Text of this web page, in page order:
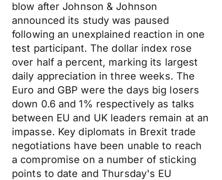
blow after Johnson & Johnson
announced its study was paused
following an unexplained reaction in one
test participant. The dollar index rose
over half a percent, marking its largest
daily appreciation in three weeks. The
Euro and GBP were the days big losers
down 0.6 and 1% respectively as talks
between EU and UK leaders remain at an
impasse. Key diplomats in Brexit trade
negotiations have been unable to reach
a compromise on a number of sticking
points to date and Thursday's EU